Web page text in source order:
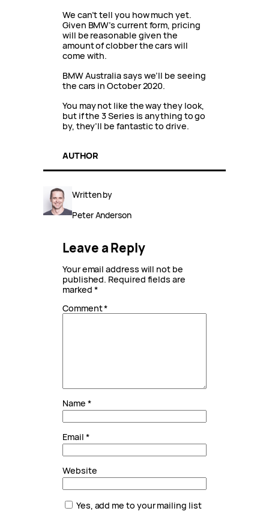
We can’t tell you how much yet.
Given BMW’s current form, pricing
will be reasonable given the
amount of clobber the cars will
come with.
BMW Australia says we’ll be seeing
the cars in October 2020.
You may not like the way they look,
but if the 3 Series is anything to go
by, they’ll be fantastic to drive.
AUTHOR
Written by
Peter Anderson
Leave a Reply
Your email address will not be
published. Required fields are
marked *
Comment*
Name *
Email *
Website
Yes, add me to your mailing list